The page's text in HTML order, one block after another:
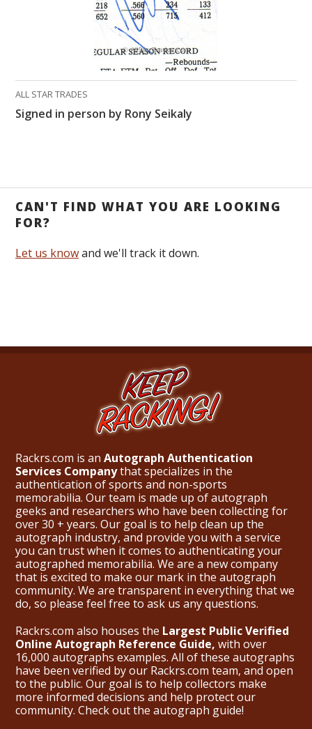
ALL STAR TRADES
Signed in person by Rony Seikaly
CAN'T FIND WHAT YOU ARE LOOKING
FOR?
Let us knowand we'll track it down.
Rackrs.com is an Autograph Authentication
Services Companythat specializes in the
authentication of sports and non-sports
memorabilia. Our team is made up of autograph
geeks and researchers who have been collecting for
over 30 + years. Our goal is to help clean up the
autograph industry, and provide you with a service
you can trust when it comes to authenticating your
autographed memorabilia. We are a new company
that is excited to make our mark in the autograph
community. We are transparent in everything that we
do, so please feel free to ask us any questions.
Rackrs.com also houses the Largest Public Verified
Online Autograph Reference Guide, with over
16,000 autographs examples. All of these autographs
have been verified by our Rackrs.com team, and open
to the public. Our goal is to help collectors make
more informed decisions and help protect our
community. Check out the autograph guide!